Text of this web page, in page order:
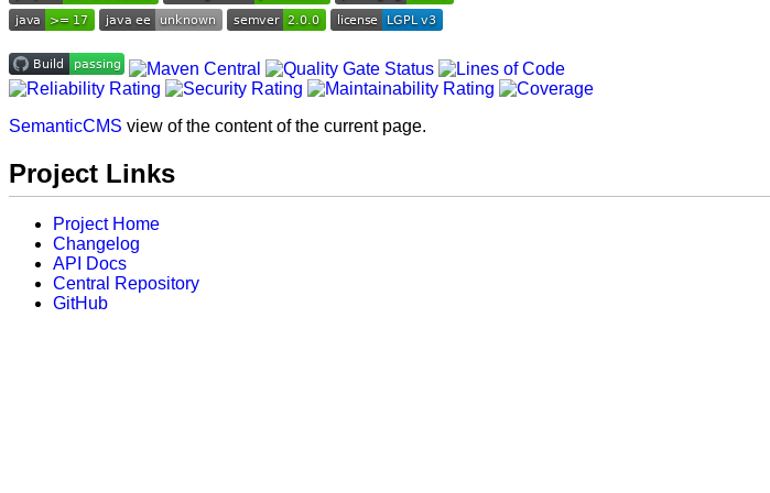
SemanticCMS view of the content of the current page.
Project Links
Project Home
Changelog
API Docs
Central Repository
GitHub